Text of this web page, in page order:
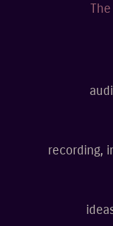
recording,